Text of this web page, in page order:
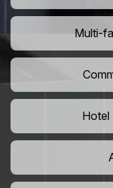
Multi-
Hotel